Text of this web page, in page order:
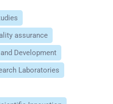
assurance
Development
Laboratories